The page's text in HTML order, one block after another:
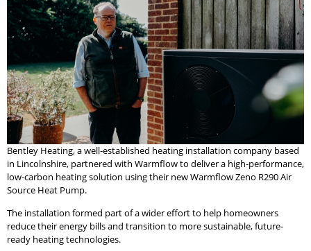
Bentley Heating, a well-established heating installation company based
in Lincolnshire, partnered with Warmflow to deliver a high-performance,
low-carbon heating solution using their new Warmflow Zeno R290 Air
Source Heat Pump.
The installation formed part of a wider effort to help homeowners
reduce their energy bills and transition to more sustainable, future-
ready heating technologies.